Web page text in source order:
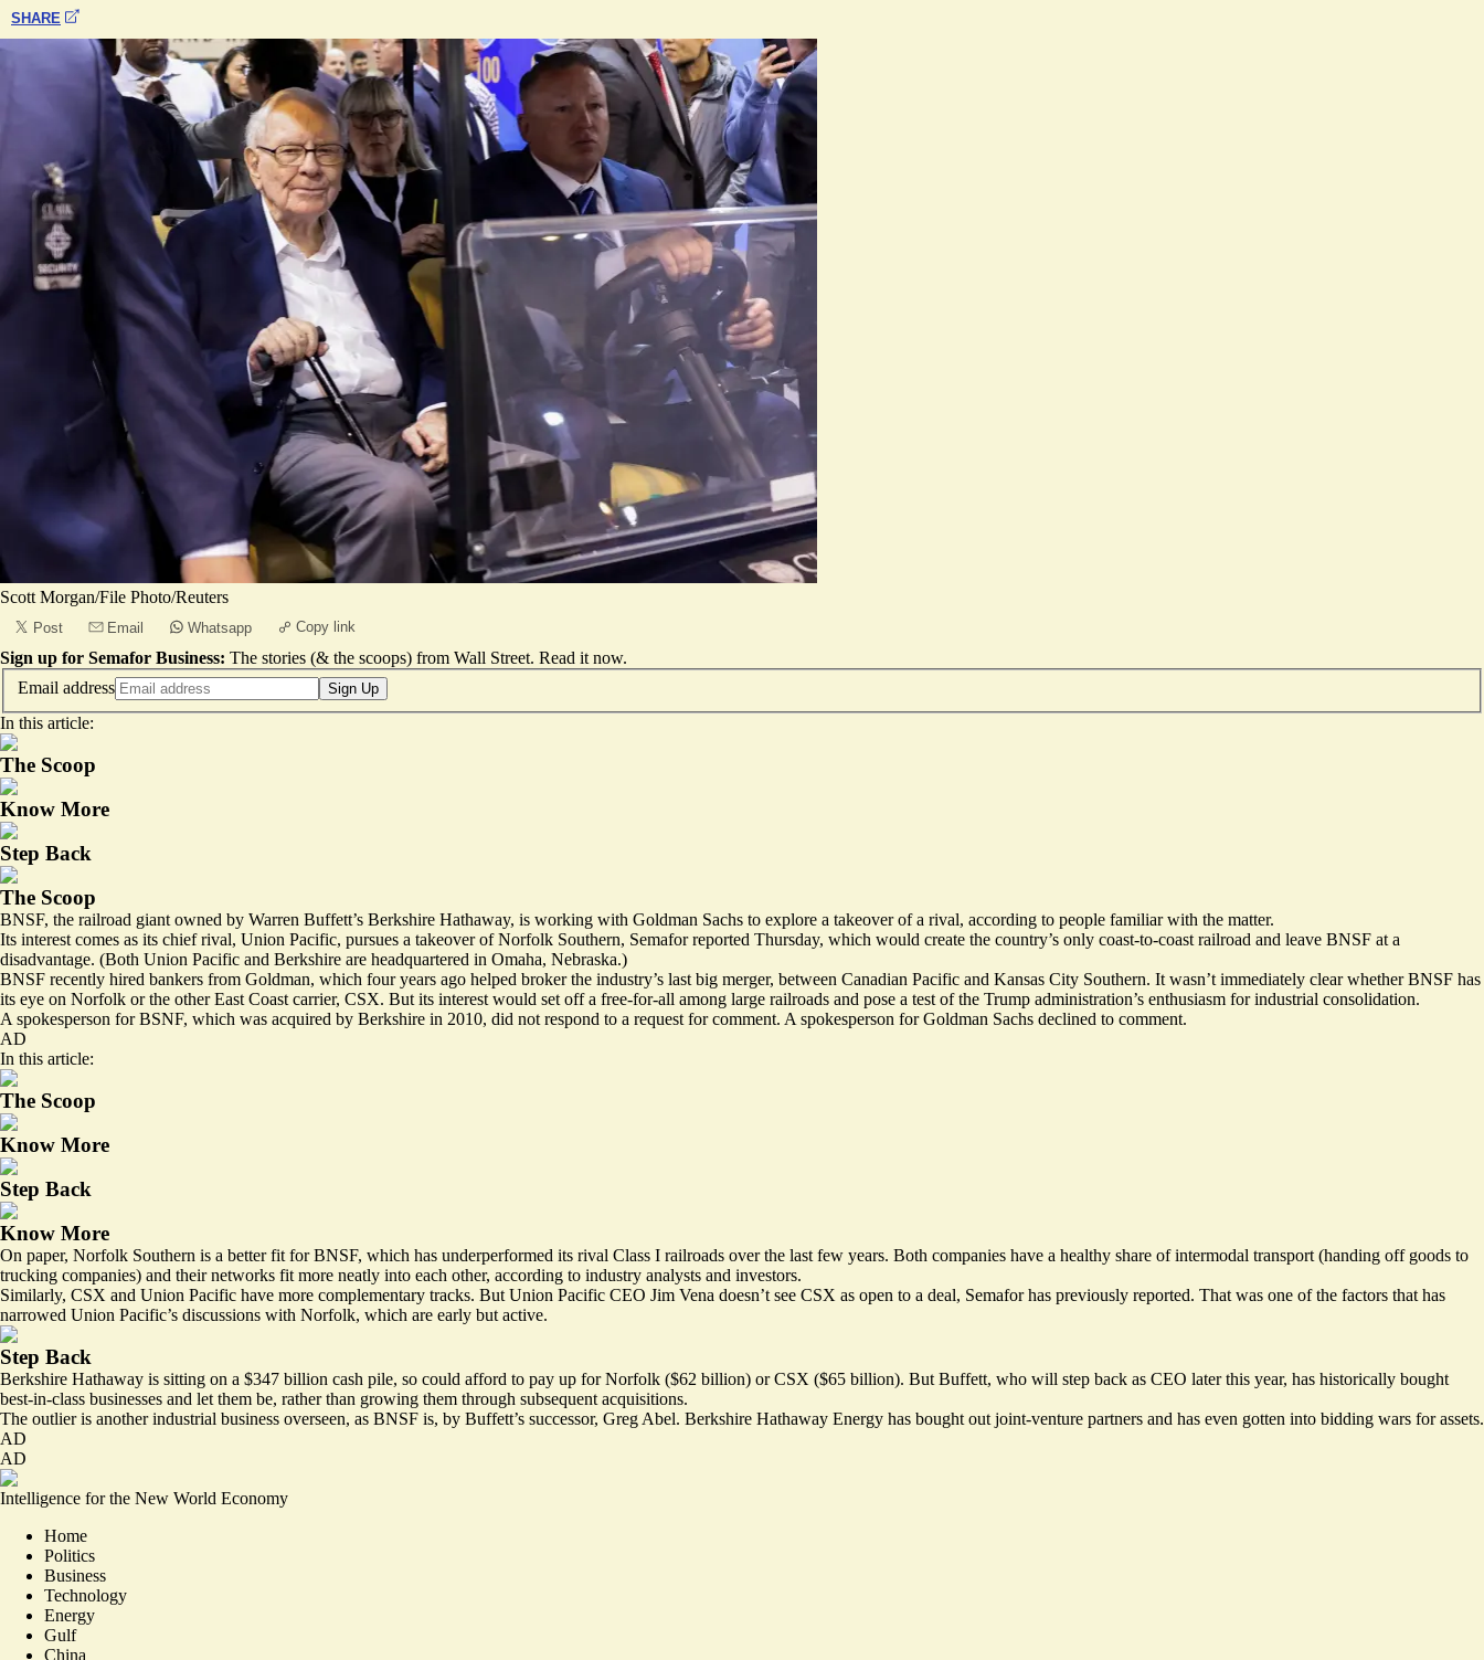
SHARE
Scott Morgan/File Photo/Reuters
Post Email Whatsapp Copy link
Sign up for Semafor Business: The stories (& the scoops) from Wall Street. Read it now.
Email address
Sign Up
In this article:
The Scoop
Know More
Step Back
The Scoop
BNSF, the railroad giant owned by Warren Buffett’s Berkshire Hathaway, is working with Goldman Sachs to explore a takeover of a rival, according to people familiar with the matter.
Its interest comes as its chief rival, Union Pacific, pursues a takeover ofNorfolk Southern, Semafor reported Thursday, which would create the country’s only coast-to-coast railroad and leave BNSF at a
disadvantage. (Both Union Pacific and Berkshire are headquartered in Omaha, Nebraska.)
BNSF recently hired bankers from Goldman, which four years ago helped broker the industry’s last big merger, between Canadian Pacific and Kansas City Southern. It wasn’t immediately clear whether BNSF has
its eye on Norfolk or the other East Coast carrier, CSX. But its interest would set off a free-for-all among large railroads and pose a test of the Trump administration’s enthusiasm for industrial consolidation.
A spokesperson for BSNF, which was acquired by Berkshire in 2010, did not respond to a request for comment. A spokesperson for Goldman Sachs declined to comment.
AD
In this article:
The Scoop
Know More
Step Back
Know More
On paper, Norfolk Southern is a better fit for BNSF, which has underperformed its rival Class I railroads over the last few years. Both companies have a healthy share of intermodal transport (handing off goods to
trucking companies) and their networks fit more neatly into each other, according to industry analysts and investors.
Similarly, CSX and Union Pacific have more complementary tracks. But Union Pacific CEO Jim Vena doesn’t see CSX as open to a deal, Semafor has previously reported. That was one of the factors that has
narrowed Union Pacific’s discussions with Norfolk, which are early but active.
Step Back
Berkshire Hathaway is sitting on a $347 billion cash pile, so could afford to pay up for Norfolk ($62 billion) or CSX ($65 billion). But Buffett, who will step back as CEO later this year, has historically bought
best-in-class businesses and let them be, rather than growing them through subsequent acquisitions.
The outlier is another industrial business overseen, as BNSF is, by Buffett’s successor, Greg Abel. Berkshire Hathaway Energy has bought out joint-venture partners and has even gotten into bidding wars for assets.
AD
AD
Intelligence for the New World Economy
Home
Politics
Business
Technology
Energy
Gulf
China